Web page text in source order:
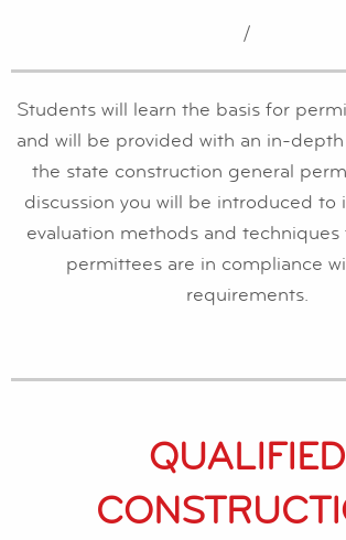
/
Students will learn the basis for
and will be provided with an in-
the state construction general
discussion you will be introduced to
evaluation methods and
permittees are in compliance
requirements.
QUALIFIED